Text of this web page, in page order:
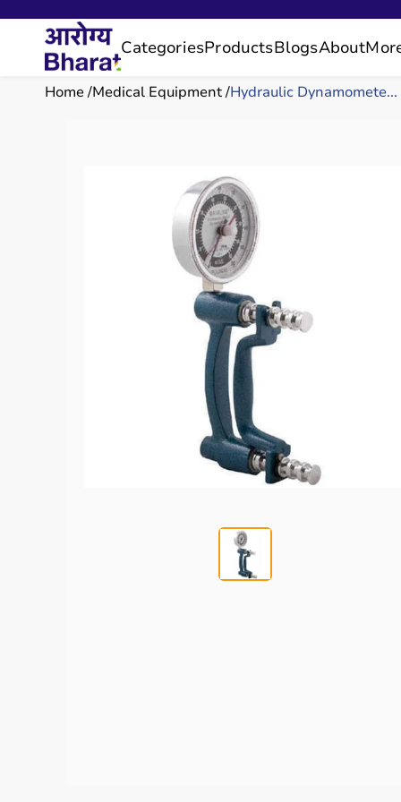
CategoriesProductsBlogsAbout
Home Medical Equipment Hydraulic Dynamomete...